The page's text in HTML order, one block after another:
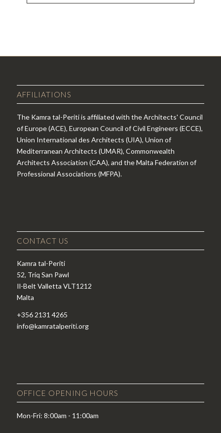
AFFILIATIONS
The Kamra tal-Periti is affiliated with the Architects' Council
of Europe (ACE), European Council of Civil Engineers (ECCE),
Union International des Architects (UIA), Union of
Mediterranean Architects (UMAR), Commonwealth
Architects Association (CAA), and the Malta Federation of
Professional Associations (MFPA).
CONTACT US
Kamra tal-Periti
52, Triq San Pawl
Il-Belt Valletta VLT1212
Malta
+356 2131 4265
info@kamratalperiti.org
OFFICE OPENING HOURS
Mon-Fri: 8:00am - 11:00am